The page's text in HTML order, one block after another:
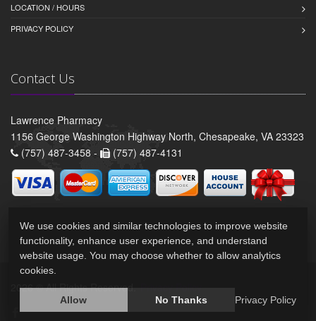
LOCATION / HOURS
PRIVACY POLICY
Contact Us
Lawrence Pharmacy
1156 George Washington Highway North, Chesapeake, VA 23323
(757) 487-3458 -
(757) 487-4131
2026 © All Rights Reserved. Privacy Policy
We use cookies and similar technologies to improve website
functionality, enhance user experience, and understand
website usage. You may choose whether to allow analytics
cookies.
Allow No Thanks Privacy Policy